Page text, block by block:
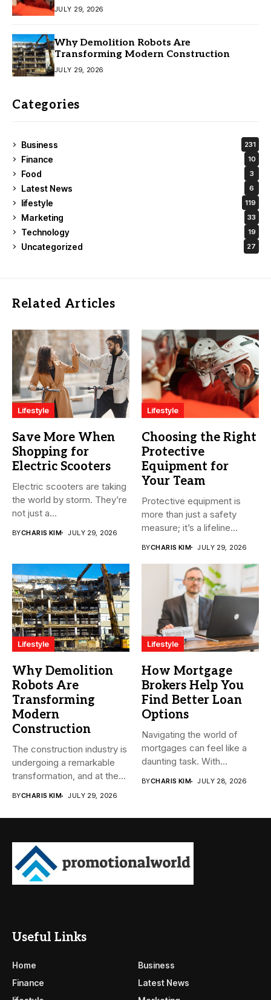
JULY 29, 2026
Why Demolition Robots Are
Transforming Modern Construction
JULY 29, 2026
Categories
Business 231
Finance 10
Food 3
Latest News 6
lifestyle 119
Marketing 33
Technology 19
Uncategorized 27
Related Articles
Lifestyle
Save More When
Shopping for
Electric Scooters
Electric scooters are taking
the world by storm. They’re
not just a...
BYCHARIS KIM JULY 29, 2026
Lifestyle
Choosing the Right
Protective
Equipment for
Your Team
Protective equipment is
more than just a safety
measure; it’s a lifeline...
BYCHARIS KIM JULY 29, 2026
Lifestyle
Why Demolition
Robots Are
Transforming
Modern
Construction
The construction industry is
undergoing a remarkable
transformation, and at the
BYCHARIS KIM JULY 29, 2026
Lifestyle
How Mortgage
Brokers Help You
Find Better Loan
Options
Navigating the world of
mortgages can feel like a
daunting task. With...
BYCHARIS KIM JULY 28, 2026
Useful Links
Home
Business
Finance
Latest News